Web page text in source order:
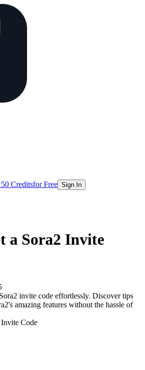
Creditsfor Free Sign In
a Sora2 Invite
invite code effortlessly. Discover tips
amazing features without the hassle of